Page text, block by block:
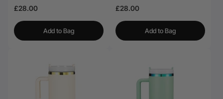
£28.00
Add to Bag
£28.00
Add to Bag